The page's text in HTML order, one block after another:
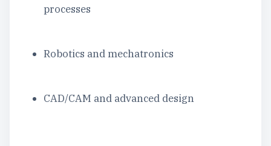
processes
Robotics and mechatronics
CAD/CAM and advanced design